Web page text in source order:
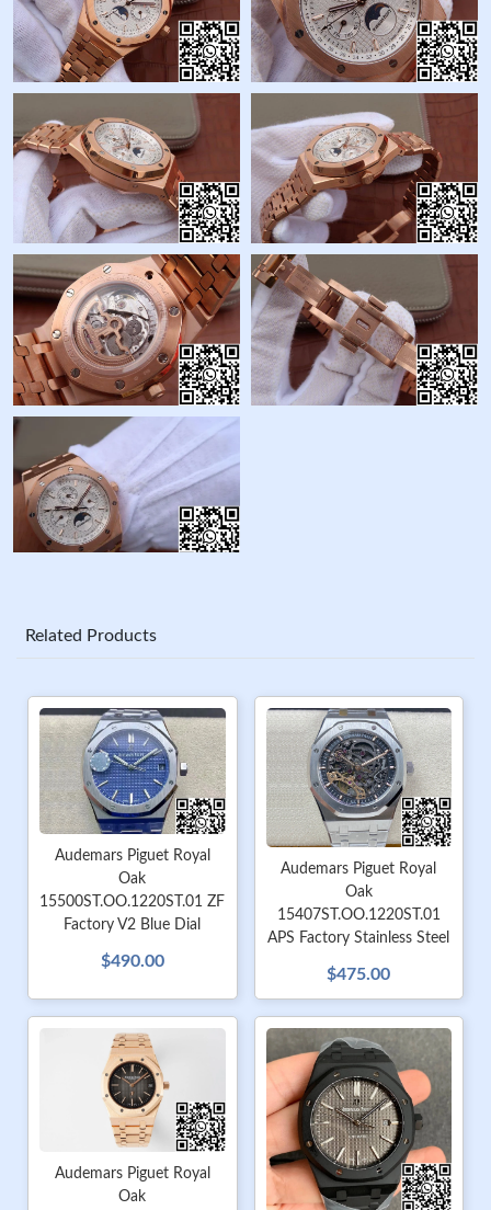
Related Products
Audemars Piguet Royal
Oak
15500ST.OO.1220ST.01 ZF
Factory V2 Blue Dial
$490.00
Audemars Piguet Royal
Oak
15407ST.OO.1220ST.01
APS Factory Stainless Steel
$475.00
Audemars Piguet Royal
Oak